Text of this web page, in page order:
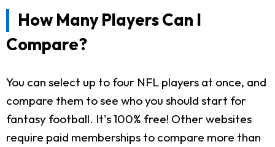
How Many Players Can I
Compare?
You can select up to four NFL players at once, and
compare them to see who you should start for
fantasy football. It's 100% free! Other websites
require paid memberships to compare more than